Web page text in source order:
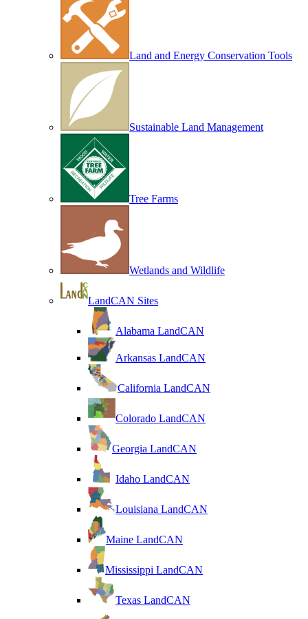
Land and Energy Conservation Tools
Sustainable Land Management
Tree Farms
Wetlands and Wildlife
LandCAN Sites
Alabama LandCAN
Arkansas LandCAN
California LandCAN
Colorado LandCAN
Georgia LandCAN
Idaho LandCAN
Louisiana LandCAN
Maine LandCAN
Mississippi LandCAN
Texas LandCAN